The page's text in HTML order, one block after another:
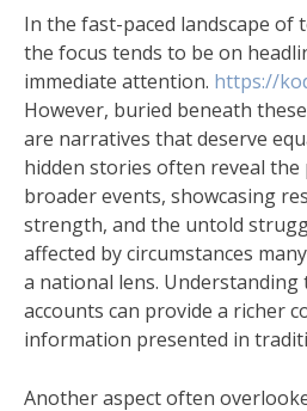
In the fast-paced landscape of
the focus tends to be on
immediate attention. https://
However, buried beneath
are narratives that deserve
hidden stories often reveal
broader events, showcasing
strength, and the untold
affected by circumstances
a national lens. Understanding
accounts can provide a richer
information presented in
Another aspect often